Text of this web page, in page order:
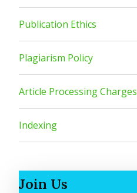
Publication Ethics
Plagiarism Policy
Article Processing Charges
Indexing
Join Us